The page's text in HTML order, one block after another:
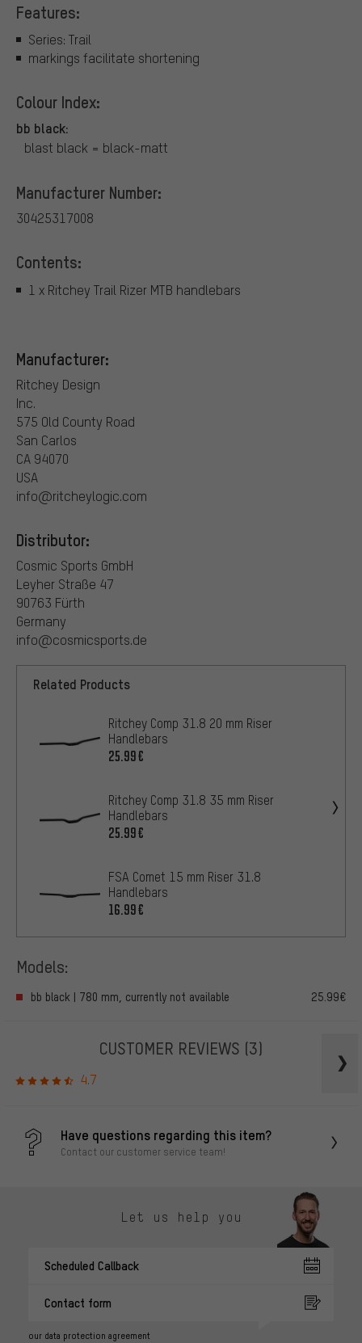
Features:
Series: Trail
markings facilitate shortening
Colour Index:
bb black:
blast black = black-matt
Manufacturer Number:
30425317008
Contents:
1 x Ritchey Trail Rizer MTB handlebars
Manufacturer:
Ritchey Design
Inc.
575 Old County Road
San Carlos
CA 94070
USA
info@ritcheylogic.com
Distributor:
Cosmic Sports GmbH
Leyher Straße 47
90763 Fürth
Germany
info@cosmicsports.de
Related Products
Ritchey Comp 31.8 20 mm Riser
Handlebars
25.99€
Ritchey Comp 31.8 35 mm Riser
Handlebars
25.99€
FSA Comet 15 mm Riser 31.8
Handlebars
16.99€
Models:
bb black | 780 mm, currently not available 25.99€
CUSTOMER REVIEWS (3)
4.7
Have questions regarding this item?
Contact our customer service team!
Let us help you
Scheduled Callback
Contact form
our data protection agreement